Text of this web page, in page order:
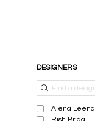
Filters
DESIGNERS
Alena Leena